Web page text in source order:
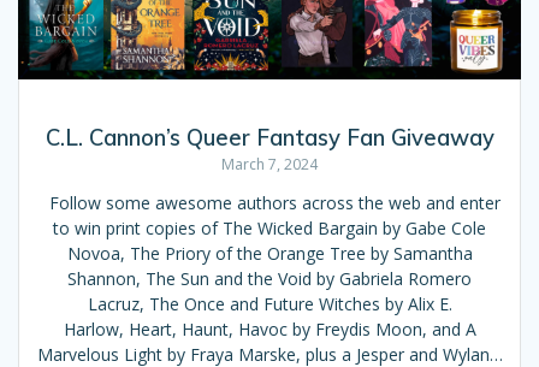
C.L. Cannon’s Queer Fantasy Fan Giveaway
March 7, 2024
Follow some awesome authors across the web and enter
to win print copies of The Wicked Bargain by Gabe Cole
Novoa, The Priory of the Orange Tree by Samantha
Shannon, The Sun and the Void by Gabriela Romero
Lacruz, The Once and Future Witches by Alix E.
Harlow, Heart, Haunt, Havoc by Freydis Moon, and A
Marvelous Light by Fraya Marske, plus a Jesper and Wylan…